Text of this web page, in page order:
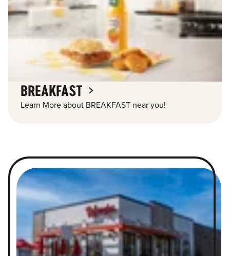
BREAKFAST
Learn More about BREAKFAST near you!